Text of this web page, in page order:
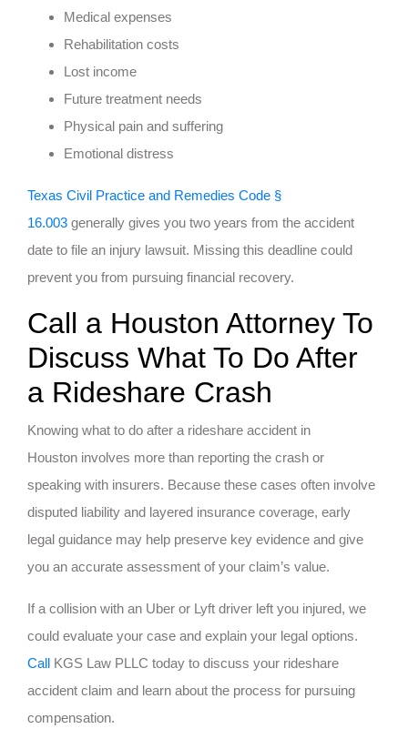
Medical expenses
Rehabilitation costs
Lost income
Future treatment needs
Physical pain and suffering
Emotional distress
Texas Civil Practice and Remedies Code §
16.003 generally gives you two years from the accident
date to file an injury lawsuit. Missing this deadline could
prevent you from pursuing financial recovery.
Call a Houston Attorney To
Discuss What To Do After
a Rideshare Crash
Knowing what to do after a rideshare accident in
Houston involves more than reporting the crash or
speaking with insurers. Because these cases often involve
disputed liability and layered insurance coverage, early
legal guidance may help preserve key evidence and give
you an accurate assessment of your claim’s value.
If a collision with an Uber or Lyft driver left you injured, we
could evaluate your case and explain your legal options.
Call KGS Law PLLC today to discuss your rideshare
accident claim and learn about the process for pursuing
compensation.